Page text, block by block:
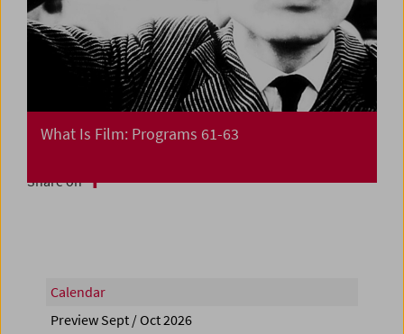
What Is Film: Programs 61-63
Share on
Calendar
Preview Sept / Oct 2026